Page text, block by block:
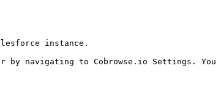
instance.
by navigating to Cobrowse.io Settings. You